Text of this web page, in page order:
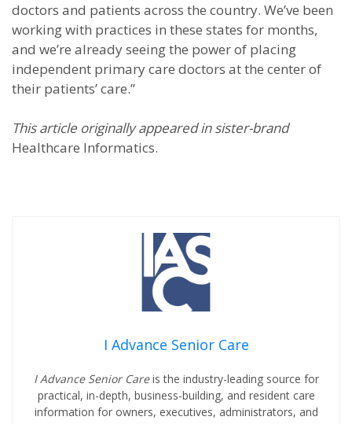
doctors and patients across the country. We’ve been
working with practices in these states for months,
and we’re already seeing the power of placing
independent primary care doctors at the center of
their patients’ care.”
This article originally appeared in sister-brand
Healthcare Informatics.
I Advance Senior Care
I Advance Senior Careis the industry-leading source for
practical, in-depth, business-building, and resident care
information for owners, executives, administrators, and